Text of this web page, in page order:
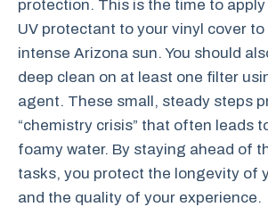
protection. This is the time to
UV protectant to your vinyl cover
intense Arizona sun. You should
deep clean on at least one filter
agent. These small, steady steps
“chemistry crisis” that often leads
foamy water. By staying ahead of
tasks, you protect the longevity of
and the quality of your experience.